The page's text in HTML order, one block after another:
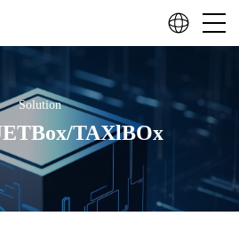
Solution
TAXlBOx